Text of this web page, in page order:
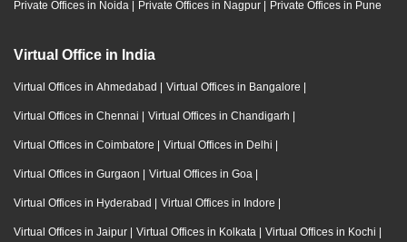
Private Offices in Noida | Private Offices in Nagpur | Private Offices in Pune
Virtual Office in India
Virtual Offices in Ahmedabad | Virtual Offices in Bangalore |
Virtual Offices in Chennai | Virtual Offices in Chandigarh |
Virtual Offices in Coimbatore | Virtual Offices in Delhi |
Virtual Offices in Gurgaon | Virtual Offices in Goa |
Virtual Offices in Hyderabad | Virtual Offices in Indore |
Virtual Offices in Jaipur | Virtual Offices in Kolkata | Virtual Offices in Kochi |